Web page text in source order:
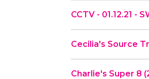
CCTV - 01.12.21 -
Cecilia's Source
Charlie's Super 8